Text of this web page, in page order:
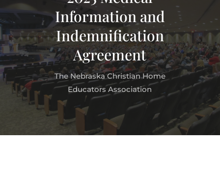
Information and
Indemnification
Agreement
The Nebraska Christian Home
Educators Association